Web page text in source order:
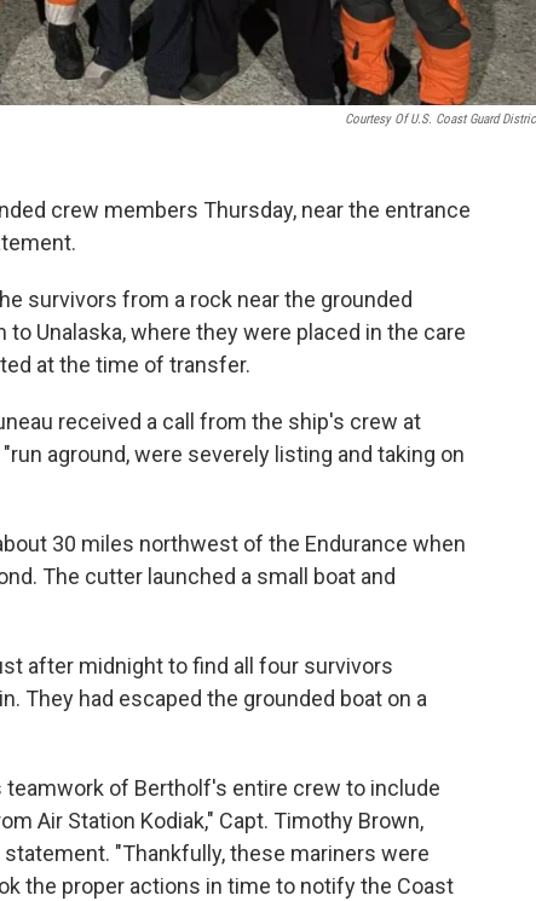
Courtesy Of U.S. Coast Guard
crew members Thursday, near the entrance
survivors from a rock near the grounded
Unalaska, where they were placed in the care
at the time of transfer.
received a call from the ship's crew at
aground, were severely listing and taking on
30 miles northwest of the Endurance when
The cutter launched a small boat and
after midnight to find all four survivors
They had escaped the grounded boat on a
of Bertholf's entire crew to include
Air Station Kodiak," Capt. Timothy Brown,
"Thankfully, these mariners were
the proper actions in time to notify the Coast